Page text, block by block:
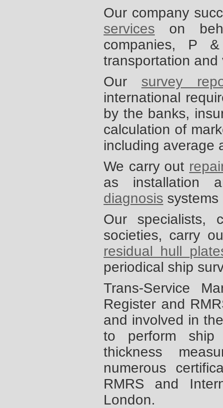
Our company
services on
companies, P
transportation and
Our survey
international
by the banks,
calculation of
including average
We carry out
as installation
diagnosis systems
Our specialists,
societies, carry
residual hull
periodical ship
Trans-Service
Register and
and involved in
to perform ship
thickness
numerous
RMRS and
London.